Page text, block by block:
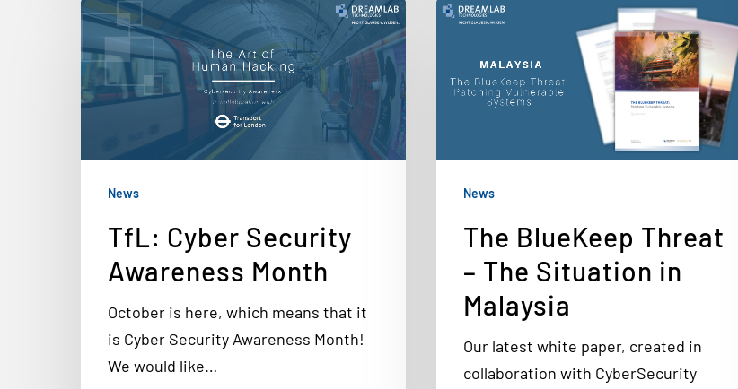
News
TfL: Cyber Security
Awareness Month
October is here, which means that it
is Cyber Security Awareness Month!
We would like…
News
The BlueKeep Threat
– The Situation in
Malaysia
Our latest white paper, created in
collaboration with CyberSecurity